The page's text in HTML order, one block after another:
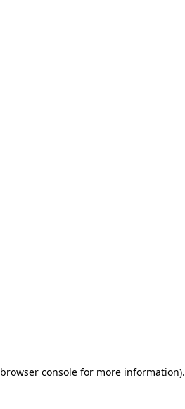
browser consolefor more information).